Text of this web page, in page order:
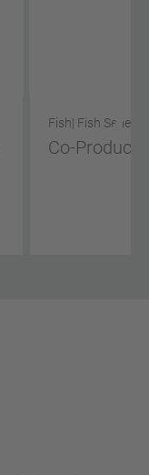
Fish| Fish Series |
Co-Product